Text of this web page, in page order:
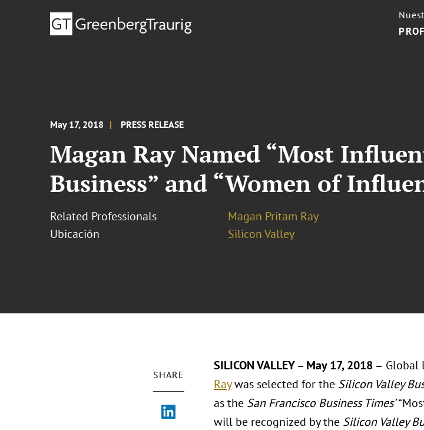
May 17, 2018 PRESS RELEASE
Magan Ray Named “Most
Business” and “Women of
Related Professionals
Magan Pritam Ray
Ubicación
Silicon Valley
SHARE
SILICON VALLEY – May 17, 2018 – Global
Raywas selected for the Silicon Valley
as the San Francisco Business Times’
will be recognized by the Silicon Valley